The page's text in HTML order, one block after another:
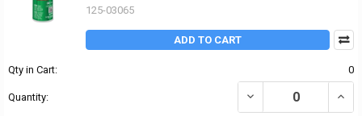
125-03065
ADD TO CART
Qty in Cart: 0
Quantity: DECREASE QUANTITY